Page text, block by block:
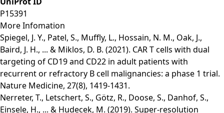
P15391
More Infomation
Spiegel, J. Y., Patel, S., Muffly, L., Hossain, N. M., Oak, J.,
Baird, J. H., ... & Miklos, D. B. (2021). CAR T cells with dual
targeting of CD19 and CD22 in adult patients with
recurrent or refractory B cell malignancies: a phase 1 trial.
Nature Medicine, 27(8), 1419-1431.
Nerreter, T., Letschert, S., Götz, R., Doose, S., Danhof, S.,
Einsele, H., ... & Hudecek, M. (2019). Super-resolution